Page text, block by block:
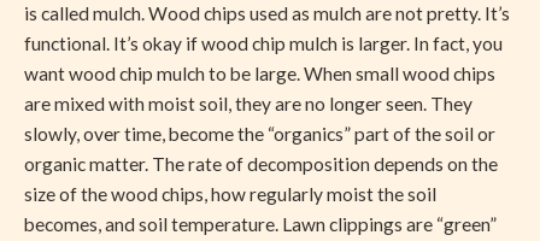
is called mulch. Wood chips used as mulch are not pretty. It’s
functional. It’s okay if wood chip mulch is larger. In fact, you
want wood chip mulch to be large. When small wood chips
are mixed with moist soil, they are no longer seen. They
slowly, over time, become the “organics” part of the soil or
organic matter. The rate of decomposition depends on the
size of the wood chips, how regularly moist the soil
becomes, and soil temperature. Lawn clippings are “green”